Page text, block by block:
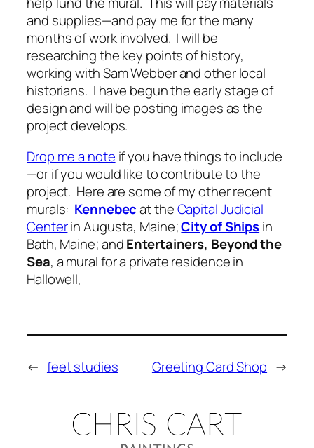
and supplies—and pay me for the many
months of work involved. I will be
researching the key points of history,
working with Sam Webber and other local
historians. I have begun the early stage of
design and will be posting images as the
project develops.
Drop me a note if you have things to include
—or if you would like to contribute to the
project. Here are some of my other recent
murals: Kennebecat theCapital Judicial
Centerin Augusta, Maine;City of Shipsin
Bath, Maine; andEntertainers, Beyond the
Sea, a mural for a private residence in
Hallowell,
← feet studies Greeting Card Shop →